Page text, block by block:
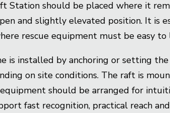
Station should be placed where it
and slightly elevated position. It is
rescue equipment must be easy
is installed by anchoring or setting
on site conditions. The raft is
should be arranged for
fast recognition, practical reach